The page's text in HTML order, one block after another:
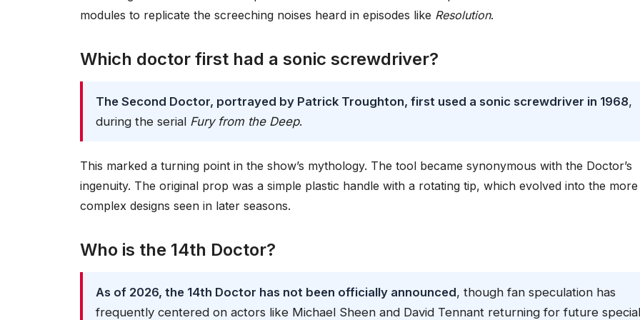
modules to replicate the screeching noises heard in episodes like Resolution.
Which doctor first had a sonic screwdriver?
The Second Doctor, portrayed by Patrick Troughton, first used a sonic screwdriver in 1968,
during the serial Fury from the Deep.
This marked a turning point in the show’s mythology. The tool became synonymous with the Doctor’s
ingenuity. The original prop was a simple plastic handle with a rotating tip, which evolved into the more
complex designs seen in later seasons.
Who is the 14th Doctor?
As of 2026, the 14th Doctor has not been officially announced, though fan speculation has
frequently centered on actors like Michael Sheen and David Tennant returning for future